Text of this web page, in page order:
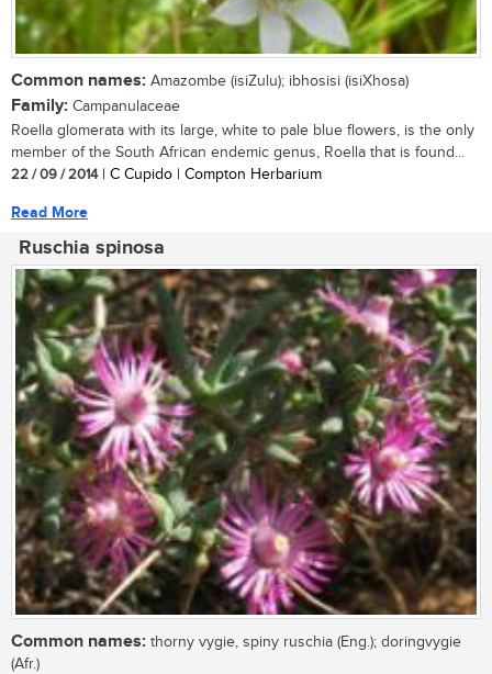
Common names: Amazombe (isiZulu); ibhosisi (isiXhosa)
Family: Campanulaceae
Roella glomerata with its large, white to pale blue flowers, is the only
member of the South African endemic genus, Roella that is found...
22 / 09 / 2014| C Cupido | Compton Herbarium
Read More
Ruschia spinosa
Common names: thorny vygie, spiny ruschia (Eng.); doringvygie
(Afr.)